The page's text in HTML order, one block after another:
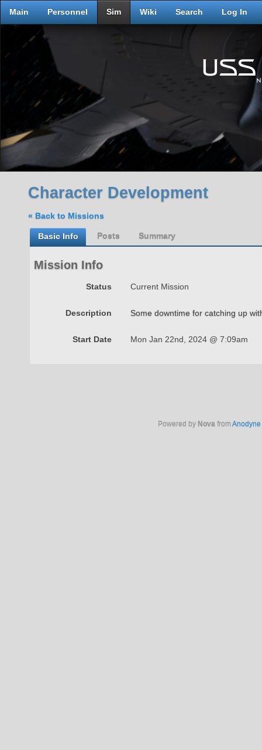
Main Personnel Sim Wiki Search Log In
Character Development
« Back to Missions
Basic Info Posts Summary
Mission Info
Status Current Mission
Description Some downtime for catching up
Start Date Mon Jan 22nd, 2024 @ 7:09am
Powered by Nova from